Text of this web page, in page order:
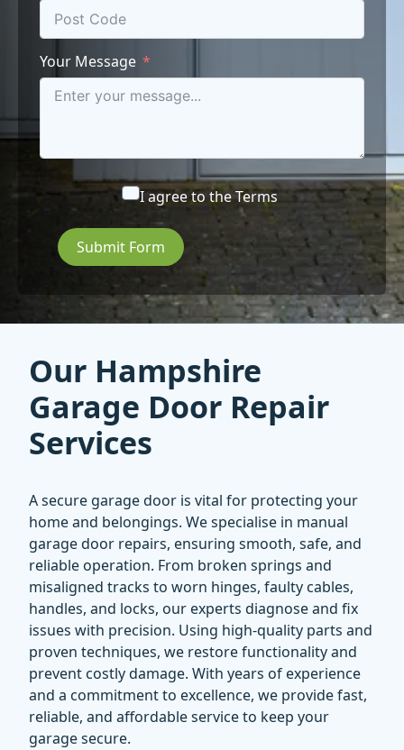
Your Message
I agree to theTerms
Submit Form
Our Hampshire
Garage Door Repair
Services
A secure garage door is vital for protecting your
home and belongings. We specialise in manual
garage door repairs, ensuring smooth, safe, and
reliable operation. From broken springs and
misaligned tracks to worn hinges, faulty cables,
handles, and locks, our experts diagnose and fix
issues with precision. Using high-quality parts and
proven techniques, we restore functionality and
prevent costly damage. With years of experience
and a commitment to excellence, we provide fast,
reliable, and affordable service to keep your
garage secure.